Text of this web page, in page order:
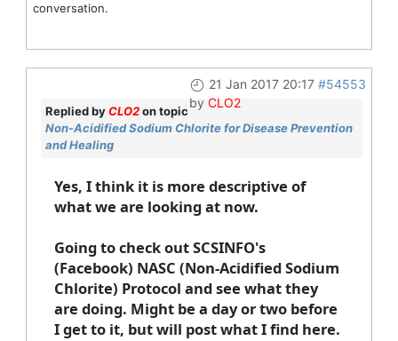
conversation.
21 Jan 2017 20:17 #54553
by CLO2
Replied byCLO2on topic
Non-Acidified Sodium Chlorite for Disease Prevention
and Healing
Yes, I think it is more descriptive of
what we are looking at now.
Going to check out SCSINFO's
(Facebook) NASC (Non-Acidified Sodium
Chlorite) Protocol and see what they
are doing. Might be a day or two before
I get to it, but will post what I find here.